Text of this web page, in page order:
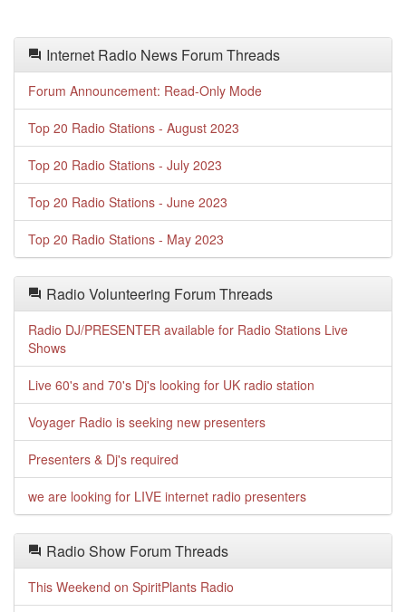
Internet Radio News Forum Threads
Forum Announcement: Read-Only Mode
Top 20 Radio Stations - August 2023
Top 20 Radio Stations - July 2023
Top 20 Radio Stations - June 2023
Top 20 Radio Stations - May 2023
Radio Volunteering Forum Threads
Radio DJ/PRESENTER available for Radio Stations Live
Shows
Live 60's and 70's Dj's looking for UK radio station
Voyager Radio is seeking new presenters
Presenters & Dj's required
we are looking for LIVE internet radio presenters
Radio Show Forum Threads
This Weekend on SpiritPlants Radio